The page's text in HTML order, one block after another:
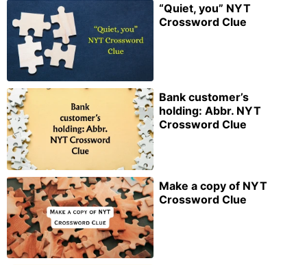
“Quiet, you” NYT
Crossword Clue
Bank customer’s
holding: Abbr. NYT
Crossword Clue
Make a copy of NYT
Crossword Clue